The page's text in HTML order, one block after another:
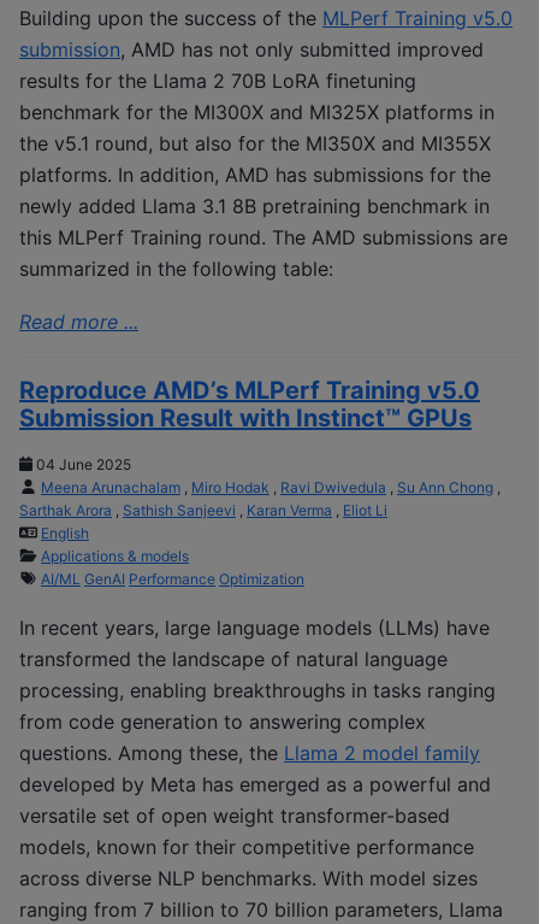
Building upon the success of the MLPerf Training v5.0
submission, AMD has not only submitted improved
results for the Llama 2 70B LoRA finetuning
benchmark for the MI300X and MI325X platforms in
the v5.1 round, but also for the MI350X and MI355X
platforms. In addition, AMD has submissions for the
newly added Llama 3.1 8B pretraining benchmark in
this MLPerf Training round. The AMD submissions are
summarized in the following table:
Read more ...
Reproduce AMD’s MLPerf Training v5.0
Submission Result with Instinct™ GPUs
04 June 2025
Meena Arunachalam
Miro Hodak Ravi Dwivedula Su Ann Chong
Sarthak Arora
Sathish Sanjeevi Karan Verma
Eliot Li
English
Applications & models
AI/ML GenAI Performance Optimization
In recent years, large language models (LLMs) have
transformed the landscape of natural language
processing, enabling breakthroughs in tasks ranging
from code generation to answering complex
questions. Among these, the Llama 2 model family
developed by Meta has emerged as a powerful and
versatile set of open weight transformer-based
models, known for their competitive performance
across diverse NLP benchmarks. With model sizes
ranging from 7 billion to 70 billion parameters, Llama